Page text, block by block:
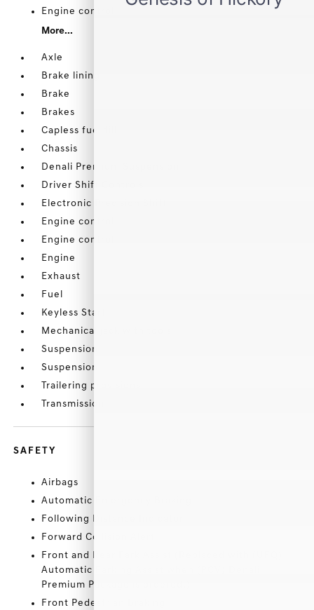
Engine control
More...
Axle
Brake lining
Brake
Brakes
Capless fuel fill
Chassis
Denali Premium Suspension
Driver Shift Controls
Electronic Precision Shift
Engine control
Engine control
Engine
Exhaust
Fuel
Keyless Start
Mechanical jack with tools
Suspension
Suspension
Trailering provisions
Transmission
SAFETY
Airbags
Automatic Emergency Braking
Following Distance Indicator
Forward Collision Alert
Front and Rear Park Assist (Replaced with (UFQ)
Automatic Parking Assist when (PCV) Denali
Premium Package is ordered.)
Front Pedestrian Braking